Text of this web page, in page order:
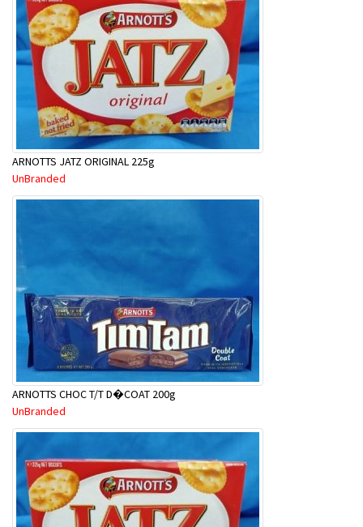
ARNOTTS JATZ ORIGINAL 225g
UnBranded
ARNOTTS CHOC T/T D�COAT 200g
UnBranded